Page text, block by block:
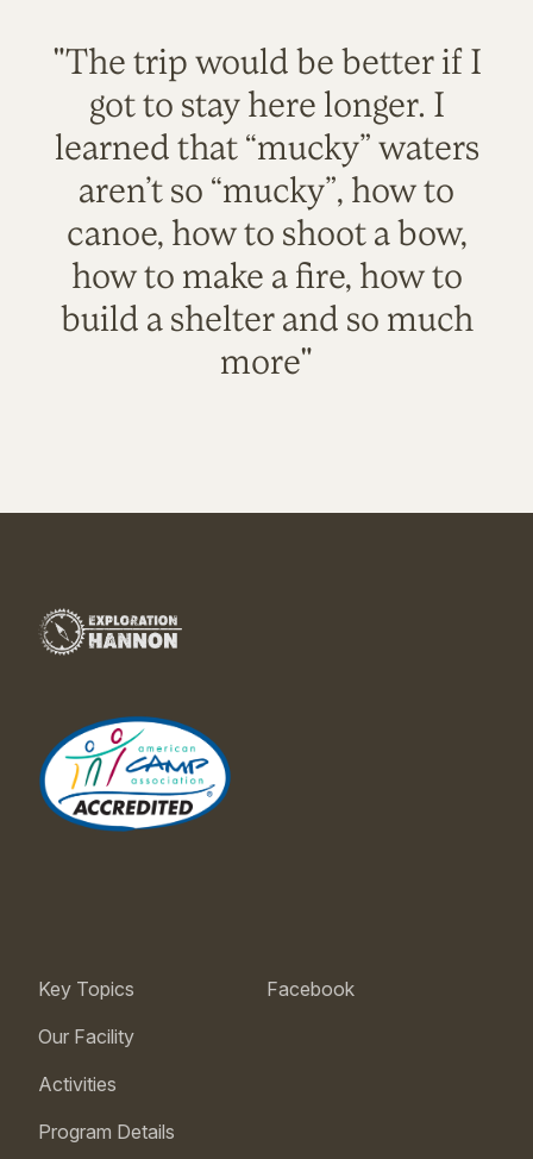
"The trip would be better if I
got to stay here longer. I
learned that “mucky” waters
aren’t so “mucky”, how to
canoe, how to shoot a bow,
how to make a fire, how to
build a shelter and so much
more"
Key Topics
Our Facility
Activities
Program Details
Facebook